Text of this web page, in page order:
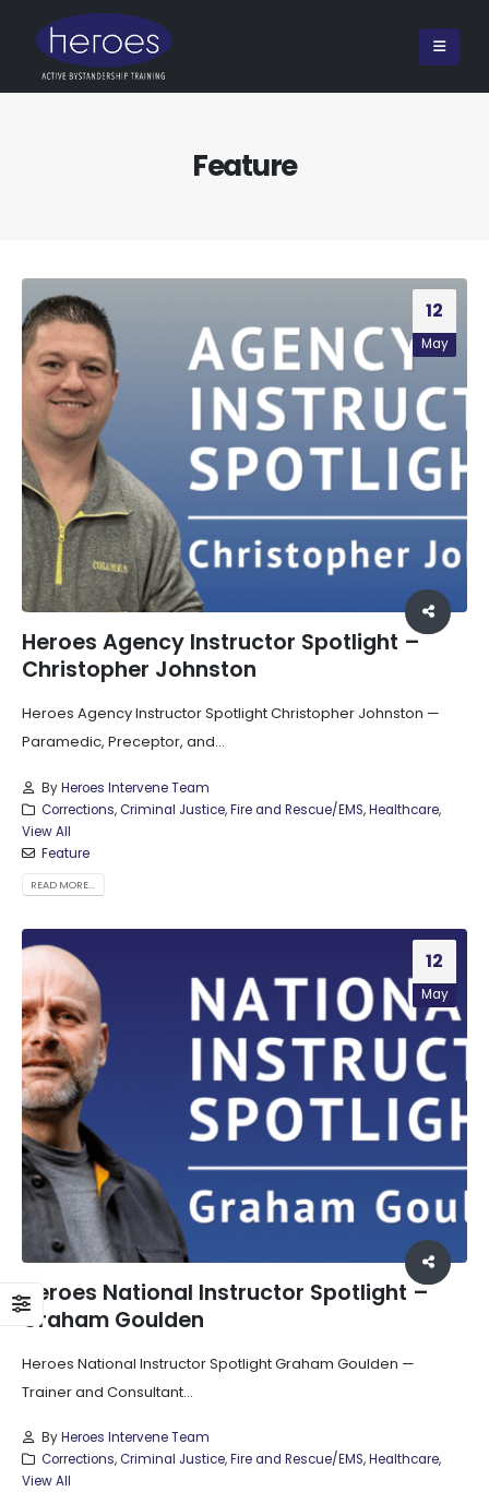
Feature
12
May
Heroes Agency Instructor Spotlight –
Christopher Johnston
Heroes Agency Instructor Spotlight Christopher Johnston —
Paramedic, Preceptor, and...
ByHeroes Intervene Team
Corrections,Criminal Justice,Fire and Rescue/EMS,Healthcare,
View All
Feature
READ MORE...
12
May
Heroes National Instructor Spotlight –
Graham Goulden
Heroes National Instructor Spotlight Graham Goulden —
Trainer and Consultant...
ByHeroes Intervene Team
Corrections,Criminal Justice,Fire and Rescue/EMS,Healthcare,
View All